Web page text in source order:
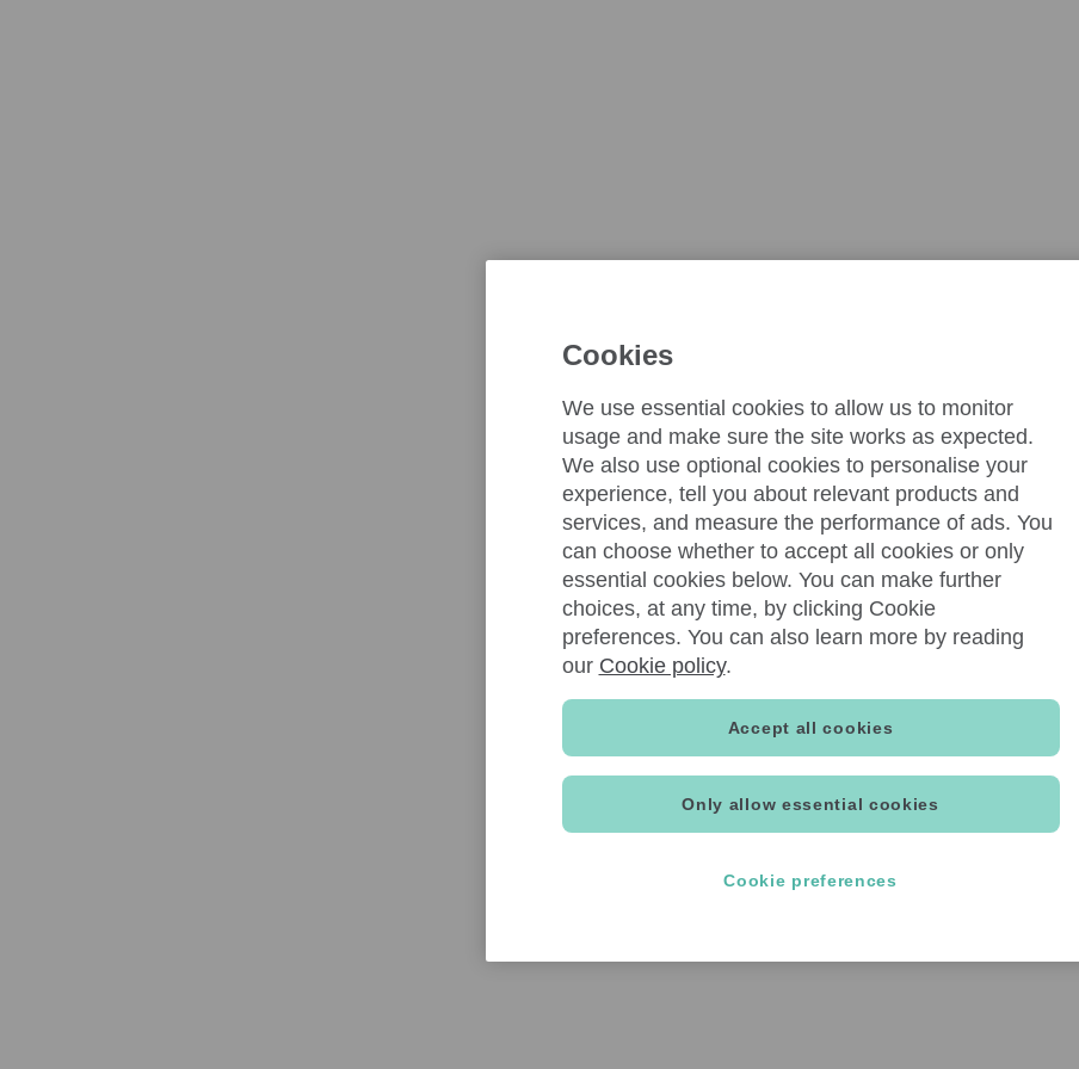
Cookies
We use essential cookies to allow us to monitor
usage and make sure the site works as expected.
We also use optional cookies to personalise your
experience, tell you about relevant products and
services, and measure the performance of ads. You
can choose whether to accept all cookies or only
essential cookies below. You can make further
choices, at any time, by clicking Cookie
preferences. You can also learn more by reading
our Cookie policy.
Only allow essential cookies
Accept all cookies
Cookie preferences